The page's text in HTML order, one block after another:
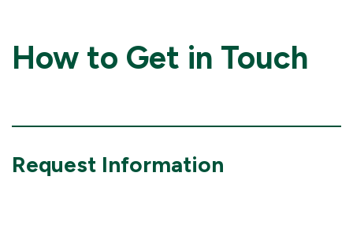
How to Get in Touch
Request Information